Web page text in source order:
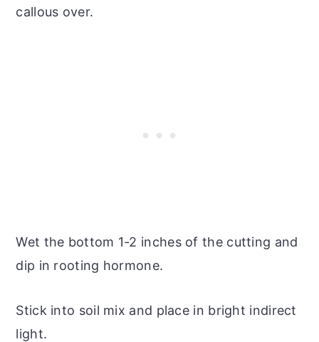
callous over.
Wet the bottom 1-2 inches of the cutting and
dip in rooting hormone.
Stick into soil mix and place in bright indirect
light.